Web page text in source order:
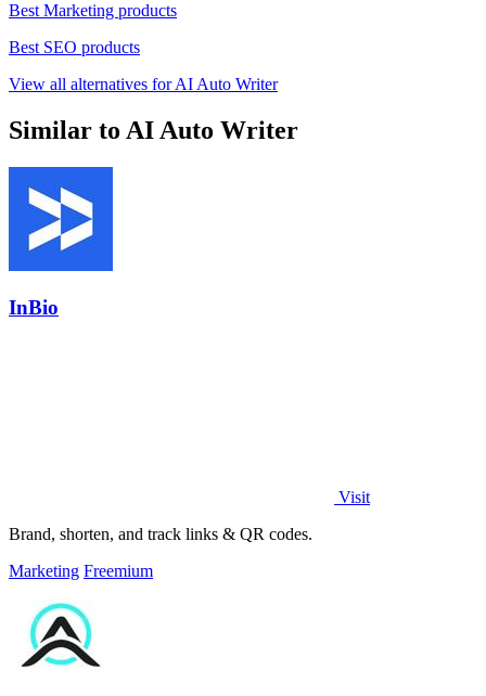
Best Marketing products
Best SEO products
View all alternatives for AI Auto Writer
Similar to AI Auto Writer
InBio
Visit
Brand, shorten, and track links & QR codes.
Marketing Freemium